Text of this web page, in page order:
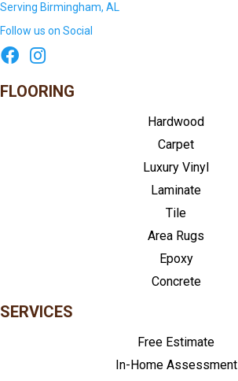
Serving Birmingham, AL
Follow us on Social
FLOORING
Hardwood
Carpet
Luxury Vinyl
Laminate
Tile
Area Rugs
Epoxy
Concrete
SERVICES
Free Estimate
In-Home Assessment